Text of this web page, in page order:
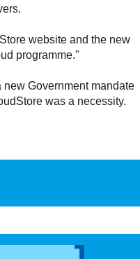
website and the new
programme."
Government mandate
was a necessity.